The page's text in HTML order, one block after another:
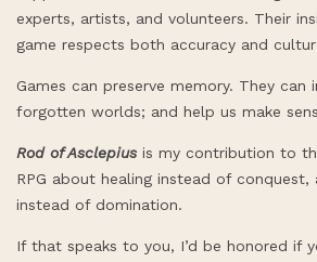
experts, artists, and volunteers. Their
game respects both accuracy and
Games can preserve memory. They can
forgotten worlds; and help us make
Rod of Asclepiusis my contribution to
RPG about healing instead of conquest,
instead of domination.
If that speaks to you, I’d be honored if